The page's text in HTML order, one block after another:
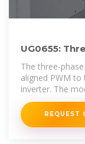
UG0655:
The three-
aligned PWM
inverter. The
time to avoid
REQUEST